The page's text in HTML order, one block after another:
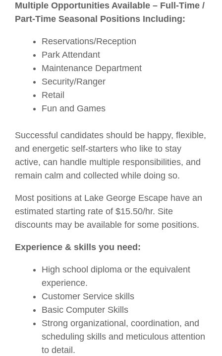
Multiple Opportunities Available – Full-Time /
Part-Time Seasonal Positions Including:
Reservations/Reception
Park Attendant
Maintenance Department
Security/Ranger
Retail
Fun and Games
Successful candidates should be happy, flexible,
and energetic self-starters who like to stay
active, can handle multiple responsibilities, and
remain calm and collected while doing so.
Most positions at Lake George Escape have an
estimated starting rate of $15.50/hr. Site
discounts may be available for some positions.
Experience & skills you need:
High school diploma or the equivalent
experience.
Customer Service skills
Basic Computer Skills
Strong organizational, coordination, and
scheduling skills and meticulous attention
to detail.